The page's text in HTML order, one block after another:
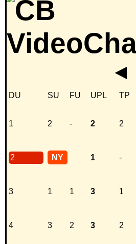
◄
DU SU FU UPL TP
1 2 - 2 2
2 NY 1 -
3 1 1 3 1
4 3 2 3 2